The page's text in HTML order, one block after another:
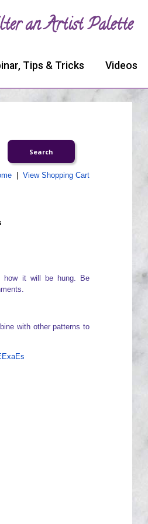
an Artist Palette
Tips & Tricks Videos
| View Shopping Cart
how it will be hung. Be
with other patterns to